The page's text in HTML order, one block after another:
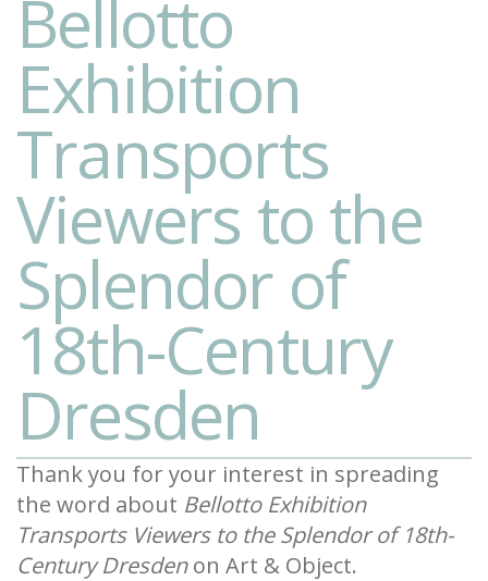
Bellotto
Exhibition
Transports
Viewers to the
Splendor of
18th-Century
Dresden
Thank you for your interest in spreading
the word about Bellotto Exhibition
Transports Viewers to the Splendor of 18th-
Century Dresdenon Art & Object.